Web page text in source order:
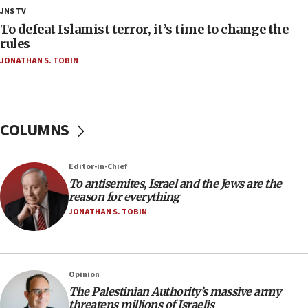
18:28
CAMERA says it got ‘Financial Times’ to correct
‘false claim that linked AIPAC to Benjamin
Netanyahu’
18:18
groups tell Rotary
18:02
Trump says clash with Hegseth ‘completely
unfounded rumors’
rights lawyer as head of California civil rights
office
JNS TV
To defeat Islamist terror, it’s time to change the
rules
JONATHAN S. TOBIN
COLUMNS
Editor-in-Chief
To antisemites, Israel and the Jews are the
reason for everything
JONATHAN S. TOBIN
Opinion
The Palestinian Authority’s massive army
threatens millions of Israelis